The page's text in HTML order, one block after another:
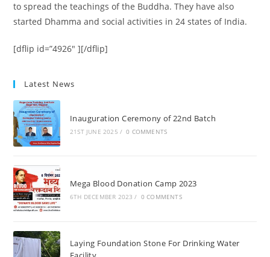
to spread the teachings of the Buddha. They have also
started Dhamma and social activities in 24 states of India.
[dflip id=”4926″ ][/dflip]
Latest News
Inauguration Ceremony of 22nd Batch
21ST JUNE 2025 / 0 COMMENTS
Mega Blood Donation Camp 2023
6TH DECEMBER 2023 / 0 COMMENTS
Laying Foundation Stone For Drinking Water